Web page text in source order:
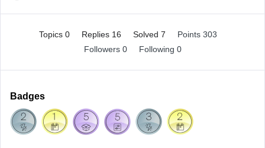
Topics 0 Replies 16 Solved 7
Points 303
Followers 0 Following 0
Badges